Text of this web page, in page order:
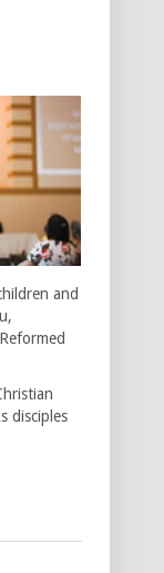
and
disciples